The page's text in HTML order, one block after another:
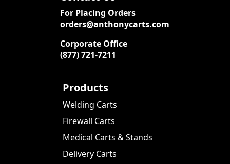
For Placing Orders
orders@anthonycarts.com
Corporate Office
(877) 721-7211
Products
Welding Carts
Firewall Carts
Medical Carts & Stands
Delivery Carts